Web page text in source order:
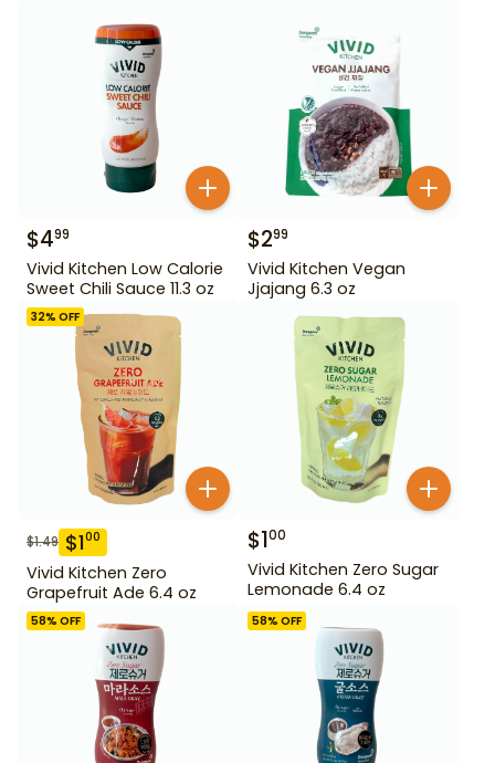
$499
Vivid Kitchen Low Calorie
Sweet Chili Sauce 11.3 oz
$299
Vivid Kitchen Vegan
Jjajang 6.3 oz
32% OFF
$1.49 $100
Vivid Kitchen Zero
Grapefruit Ade 6.4 oz
$100
Vivid Kitchen Zero Sugar
Lemonade 6.4 oz
58% OFF 58% OFF